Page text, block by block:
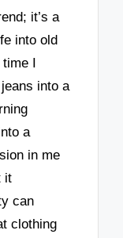
it’s a
into old
I
into a
a
in me
it
can
clothing